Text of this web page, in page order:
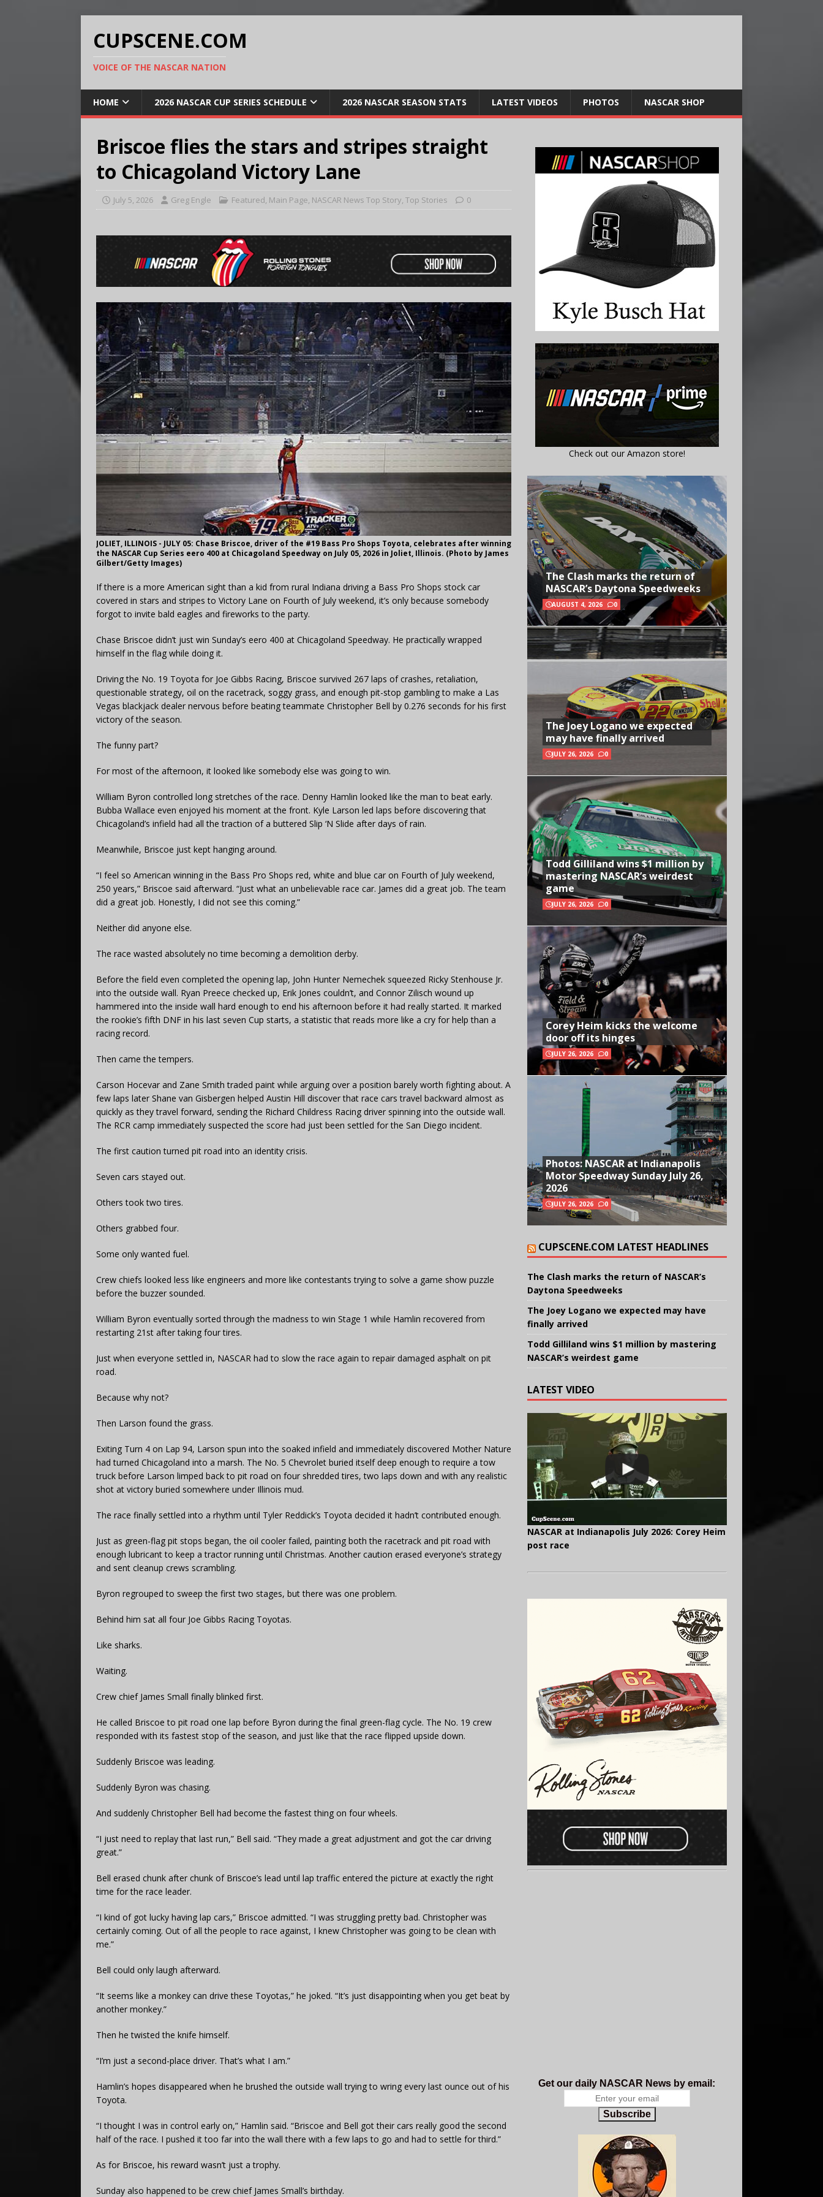
CUPSCENE.COM
VOICE OF THE NASCAR NATION
HOME 2026 NASCAR CUP SERIES SCHEDULE 2026 NASCAR SEASON STATS LATEST VIDEOS PHOTOS NASCAR SHOP
Briscoe flies the stars and stripes straight
to Chicagoland Victory Lane
July 5, 2026 Greg Engle Featured, Main Page, NASCAR News Top Story, Top Stories 0
JOLIET, ILLINOIS - JULY 05: Chase Briscoe, driver of the #19 Bass Pro Shops Toyota, celebrates after winning
the NASCAR Cup Series eero 400 at Chicagoland Speedway on July 05, 2026 in Joliet, Illinois. (Photo by James
Gilbert/Getty Images)
If there is a more American sight than a kid from rural Indiana driving a Bass Pro Shops stock car
covered in stars and stripes to Victory Lane on Fourth of July weekend, it’s only because somebody
forgot to invite bald eagles and fireworks to the party.
Chase Briscoe didn’t just win Sunday’s eero 400 at Chicagoland Speedway. He practically wrapped
himself in the flag while doing it.
Driving the No. 19 Toyota for Joe Gibbs Racing, Briscoe survived 267 laps of crashes, retaliation,
questionable strategy, oil on the racetrack, soggy grass, and enough pit-stop gambling to make a Las
Vegas blackjack dealer nervous before beating teammate Christopher Bell by 0.276 seconds for his first
victory of the season.
The funny part?
For most of the afternoon, it looked like somebody else was going to win.
William Byron controlled long stretches of the race. Denny Hamlin looked like the man to beat early.
Bubba Wallace even enjoyed his moment at the front. Kyle Larson led laps before discovering that
Chicagoland’s infield had all the traction of a buttered Slip ‘N Slide after days of rain.
Meanwhile, Briscoe just kept hanging around.
“I feel so American winning in the Bass Pro Shops red, white and blue car on Fourth of July weekend,
250 years,” Briscoe said afterward. “Just what an unbelievable race car. James did a great job. The team
did a great job. Honestly, I did not see this coming.”
Neither did anyone else.
The race wasted absolutely no time becoming a demolition derby.
Before the field even completed the opening lap, John Hunter Nemechek squeezed Ricky Stenhouse Jr.
into the outside wall. Ryan Preece checked up, Erik Jones couldn’t, and Connor Zilisch wound up
hammered into the inside wall hard enough to end his afternoon before it had really started. It marked
the rookie’s fifth DNF in his last seven Cup starts, a statistic that reads more like a cry for help than a
racing record.
Then came the tempers.
Carson Hocevar and Zane Smith traded paint while arguing over a position barely worth fighting about. A
few laps later Shane van Gisbergen helped Austin Hill discover that race cars travel backward almost as
quickly as they travel forward, sending the Richard Childress Racing driver spinning into the outside wall.
The RCR camp immediately suspected the score had just been settled for the San Diego incident.
The first caution turned pit road into an identity crisis.
Seven cars stayed out.
Others took two tires.
Others grabbed four.
Some only wanted fuel.
Crew chiefs looked less like engineers and more like contestants trying to solve a game show puzzle
before the buzzer sounded.
William Byron eventually sorted through the madness to win Stage 1 while Hamlin recovered from
restarting 21st after taking four tires.
Just when everyone settled in, NASCAR had to slow the race again to repair damaged asphalt on pit
road.
Because why not?
Then Larson found the grass.
Exiting Turn 4 on Lap 94, Larson spun into the soaked infield and immediately discovered Mother Nature
had turned Chicagoland into a marsh. The No. 5 Chevrolet buried itself deep enough to require a tow
truck before Larson limped back to pit road on four shredded tires, two laps down and with any realistic
shot at victory buried somewhere under Illinois mud.
The race finally settled into a rhythm until Tyler Reddick’s Toyota decided it hadn’t contributed enough.
Just as green-flag pit stops began, the oil cooler failed, painting both the racetrack and pit road with
enough lubricant to keep a tractor running until Christmas. Another caution erased everyone’s strategy
and sent cleanup crews scrambling.
Byron regrouped to sweep the first two stages, but there was one problem.
Behind him sat all four Joe Gibbs Racing Toyotas.
Like sharks.
Waiting.
Crew chief James Small finally blinked first.
He called Briscoe to pit road one lap before Byron during the final green-flag cycle. The No. 19 crew
responded with its fastest stop of the season, and just like that the race flipped upside down.
Suddenly Briscoe was leading.
Suddenly Byron was chasing.
And suddenly Christopher Bell had become the fastest thing on four wheels.
“I just need to replay that last run,” Bell said. “They made a great adjustment and got the car driving
great.”
Bell erased chunk after chunk of Briscoe’s lead until lap traffic entered the picture at exactly the right
time for the race leader.
“I kind of got lucky having lap cars,” Briscoe admitted. “I was struggling pretty bad. Christopher was
certainly coming. Out of all the people to race against, I knew Christopher was going to be clean with
me.”
Bell could only laugh afterward.
“It seems like a monkey can drive these Toyotas,” he joked. “It’s just disappointing when you get beat by
another monkey.”
Then he twisted the knife himself.
“I’m just a second-place driver. That’s what I am.”
Hamlin’s hopes disappeared when he brushed the outside wall trying to wring every last ounce out of his
Toyota.
“I thought I was in control early on,” Hamlin said. “Briscoe and Bell got their cars really good the second
half of the race. I pushed it too far into the wall there with a few laps to go and had to settle for third.”
As for Briscoe, his reward wasn’t just a trophy.
Sunday also happened to be crew chief James Small’s birthday.
Check out our Amazon store!
The Clash marks the return of
NASCAR’s Daytona Speedweeks
AUGUST 4, 2026 0
The Joey Logano we expected
may have finally arrived
JULY 26, 2026 0
Todd Gilliland wins $1 million by
mastering NASCAR’s weirdest
game
JULY 26, 2026 0
Corey Heim kicks the welcome
door off its hinges
JULY 26, 2026 0
Photos: NASCAR at Indianapolis
Motor Speedway Sunday July 26,
2026
JULY 26, 2026 0
CUPSCENE.COM LATEST HEADLINES
The Clash marks the return of NASCAR’s
Daytona Speedweeks
The Joey Logano we expected may have
finally arrived
Todd Gilliland wins $1 million by mastering
NASCAR’s weirdest game
LATEST VIDEO
NASCAR at Indianapolis July 2026: Corey Heim
post race
Get our daily NASCAR News by email:
Subscribe